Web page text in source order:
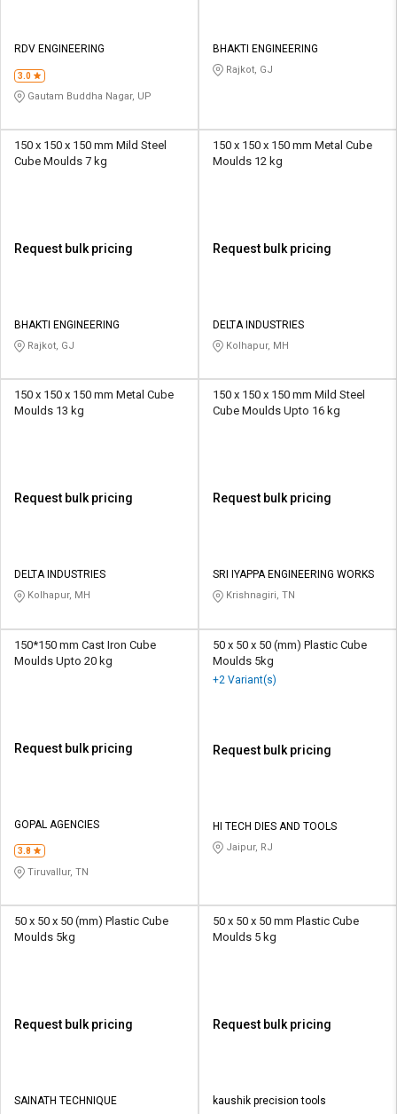
RDV ENGINEERING
3.0
Gautam Buddha Nagar, UP
BHAKTI ENGINEERING
Rajkot, GJ
150 x 150 x 150 mm Mild Steel
Cube Moulds 7 kg
Request bulk pricing
BHAKTI ENGINEERING
Rajkot, GJ
150 x 150 x 150 mm Metal Cube
Moulds 12 kg
Request bulk pricing
DELTA INDUSTRIES
Kolhapur, MH
150 x 150 x 150 mm Metal Cube
Moulds 13 kg
Request bulk pricing
DELTA INDUSTRIES
Kolhapur, MH
150 x 150 x 150 mm Mild Steel
Cube Moulds Upto 16 kg
Request bulk pricing
SRI IYAPPA ENGINEERING WORKS
Krishnagiri, TN
150*150 mm Cast Iron Cube
Moulds Upto 20 kg
Request bulk pricing
GOPAL AGENCIES
3.8
Tiruvallur, TN
50 x 50 x 50 (mm) Plastic Cube
Moulds 5kg
+2 Variant(s)
Request bulk pricing
HI TECH DIES AND TOOLS
Jaipur, RJ
50 x 50 x 50 (mm) Plastic Cube
Moulds 5kg
Request bulk pricing
SAINATH TECHNIQUE
50 x 50 x 50 mm Plastic Cube
Moulds 5 kg
Request bulk pricing
kaushik precision tools